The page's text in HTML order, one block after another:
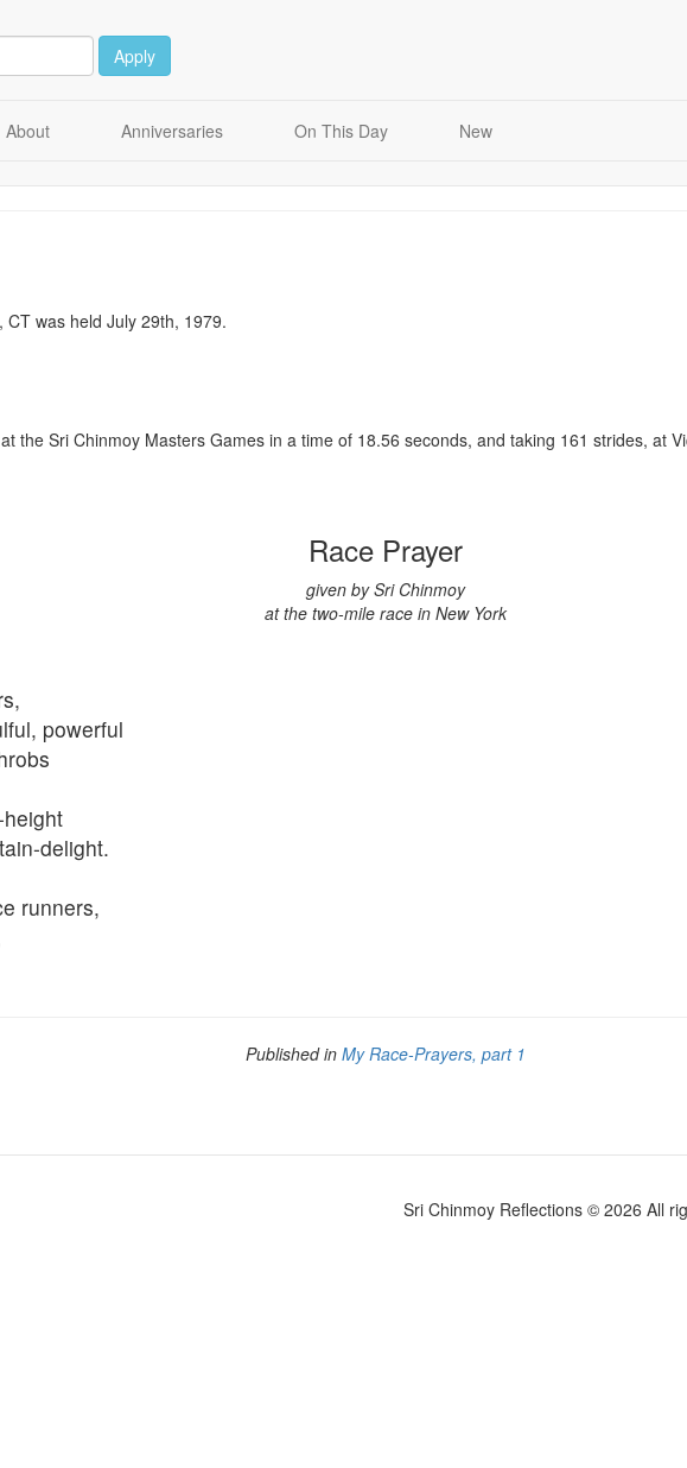
Apply
About Anniversaries On This Day New
CT was held July 29th, 1979.
at the Sri Chinmoy Masters Games in a time of 18.56 seconds, and taking 161 strides, at
Race Prayer
given by Sri Chinmoy
at the two-mile race in New York
powerful
delight.
runners,
Published in My Race-Prayers, part 1
Sri Chinmoy Reflections © 2026 All